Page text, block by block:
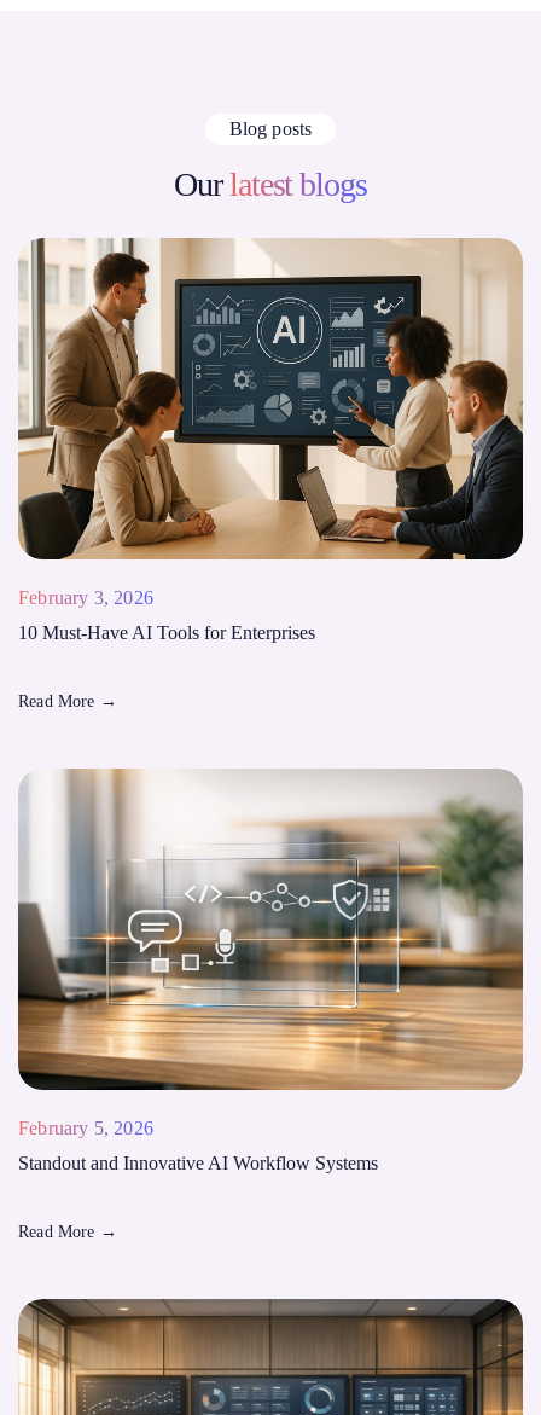
Blog posts
Ourlatest blogs
February 3, 2026
10 Must-Have AI Tools for Enterprises
Read More →
February 5, 2026
Standout and Innovative AI Workflow Systems
Read More →